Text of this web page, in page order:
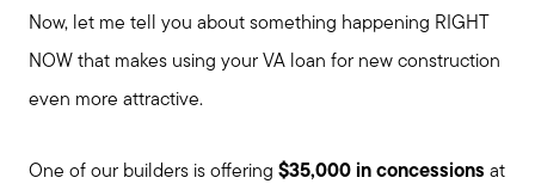
Now, let me tell you about something happening RIGHT
NOW that makes using your VA loan for new construction
even more attractive.
One of our builders is offering $35,000 in concessions at